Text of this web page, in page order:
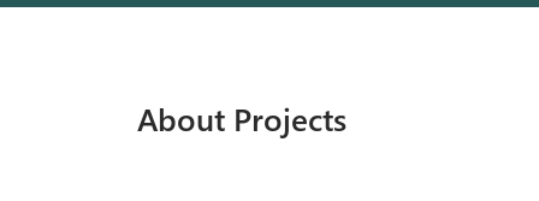
About Projects